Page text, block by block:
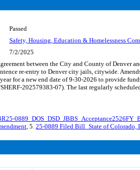
Passed
Safety, Housing, Education & Homelessness
7/2/2025
between the City and County of Denver
re-entry to Denver city jails, citywide.
for a new end date of 9-30-2026 to provide
202579383-07). The last regularly
, 5. 25-0889 Filed Bill_State of Colorado,